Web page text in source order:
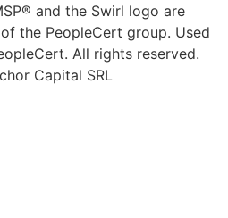
and the Swirl logo are
the PeopleCert group. Used
All rights reserved.
Capital SRL